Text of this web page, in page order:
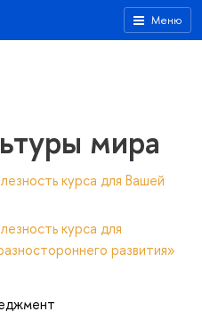
Меню
мира
курса для Вашей
курса для
развития»